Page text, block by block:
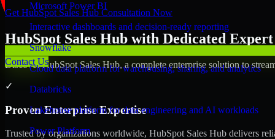
Microsoft Power BI
Interactive dashboards and decision-ready reporting
Snowflake
Cloud data platform for warehousing, sharing, and analytics
Databricks
Lakehouse platform for data engineering and AI workloads
Power Platform
Contact Us
Get HubSpot Sales Hub Consultation Now
HubSpot Sales Hub with Dedicated
Discover HubSpot Sales Hub, a complete enterprise solution to
✓
Proven Enterprise Expertise
Trusted by organizations worldwide, HubSpot Sales Hub delivers